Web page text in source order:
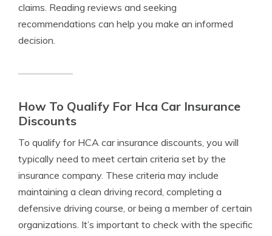
claims. Reading reviews and seeking
recommendations can help you make an informed
decision.
How To Qualify For Hca Car Insurance
Discounts
To qualify for HCA car insurance discounts, you will
typically need to meet certain criteria set by the
insurance company. These criteria may include
maintaining a clean driving record, completing a
defensive driving course, or being a member of certain
organizations. It’s important to check with the specific